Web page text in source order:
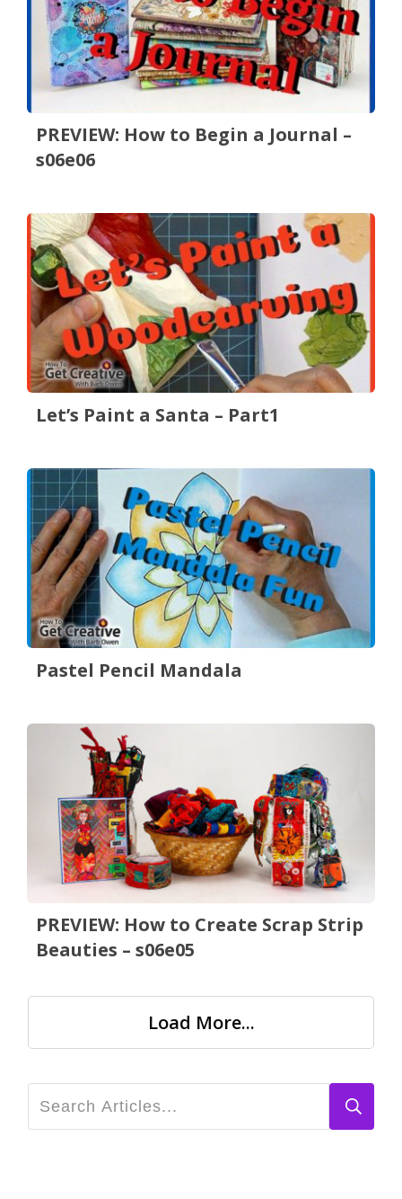
PREVIEW: How to Begin a Journal –
s06e06
Let’s Paint a Santa – Part1
Pastel Pencil Mandala
PREVIEW: How to Create Scrap Strip
Beauties – s06e05
Load More...